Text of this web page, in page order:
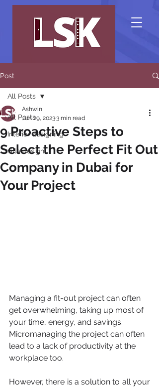
Post
All Posts
Interior designing
villa design
All Posts
9 Proactive Steps to
Select the Perfect Fit Out
Company in Dubai for
Your Project
Ashwin
Jun 29, 20233 min read
Managing a fit-out project can often
get overwhelming, taking up most of
your time, energy, and savings.
Micromanaging the project can often
lead to a lack of productivity at the
workplace too.
However, there is a solution to all your